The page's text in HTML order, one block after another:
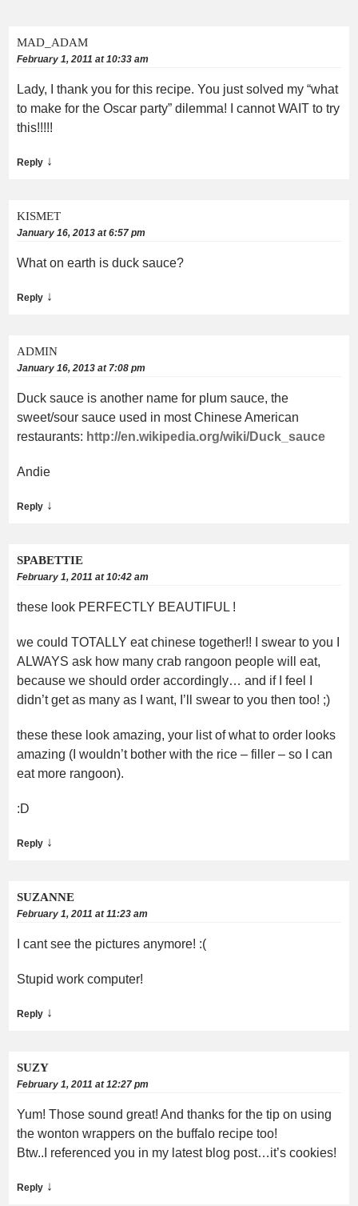
MAD_ADAM
February 1, 2011 at 10:33 am
Lady, I thank you for this recipe. You just solved my “what
to make for the Oscar party” dilemma! I cannot WAIT to try
this!!!!!
Reply ↓
KISMET
January 16, 2013 at 6:57 pm
What on earth is duck sauce?
Reply ↓
ADMIN
January 16, 2013 at 7:08 pm
Duck sauce is another name for plum sauce, the
sweet/sour sauce used in most Chinese American
restaurants: http://en.wikipedia.org/wiki/Duck_sauce
Andie
Reply ↓
SPABETTIE
February 1, 2011 at 10:42 am
these look PERFECTLY BEAUTIFUL !
we could TOTALLY eat chinese together!! I swear to you I
ALWAYS ask how many crab rangoon people will eat,
because we should order accordingly… and if I feel I
didn’t get as many as I want, I’ll swear to you then too! ;)
these these look amazing, your list of what to order looks
amazing (I wouldn’t bother with the rice – filler – so I can
eat more rangoon).
:D
Reply ↓
SUZANNE
February 1, 2011 at 11:23 am
I cant see the pictures anymore! :(
Stupid work computer!
Reply ↓
SUZY
February 1, 2011 at 12:27 pm
Yum! Those sound great! And thanks for the tip on using
the wonton wrappers on the buffalo recipe too!
Btw..I referenced you in my latest blog post…it’s cookies!
Reply ↓